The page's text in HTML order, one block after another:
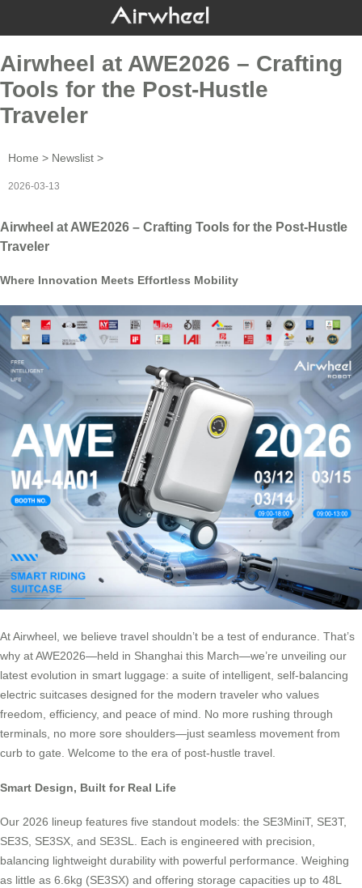
Airwheel at AWE2026 – Crafting
Tools for the Post-Hustle
Traveler
Home > Newslist >
2026-03-13
Airwheel at AWE2026 – Crafting Tools for the Post-Hustle
Traveler
Where Innovation Meets Effortless Mobility
At Airwheel, we believe travel shouldn’t be a test of endurance. That’s
why at AWE2026—held in Shanghai this March—we’re unveiling our
latest evolution in smart luggage: a suite of intelligent, self-balancing
electric suitcases designed for the modern traveler who values
freedom, efficiency, and peace of mind. No more rushing through
terminals, no more sore shoulders—just seamless movement from
curb to gate. Welcome to the era of post-hustle travel.
Smart Design, Built for Real Life
Our 2026 lineup features five standout models: the SE3MiniT, SE3T,
SE3S, SE3SX, and SE3SL. Each is engineered with precision,
balancing lightweight durability with powerful performance. Weighing
as little as 6.6kg (SE3SX) and offering storage capacities up to 48L